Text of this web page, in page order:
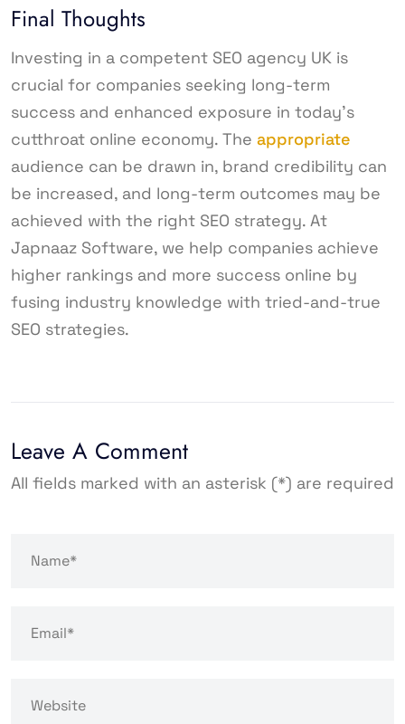
Final Thoughts
Investing in a competent SEO agency UK is
crucial for companies seeking long-term
success and enhanced exposure in today’s
cutthroat online economy. The appropriate
audience can be drawn in, brand credibility can
be increased, and long-term outcomes may be
achieved with the right SEO strategy. At
Japnaaz Software, we help companies achieve
higher rankings and more success online by
fusing industry knowledge with tried-and-true
SEO strategies.
Leave A Comment
All fields marked with an asterisk (*) are required